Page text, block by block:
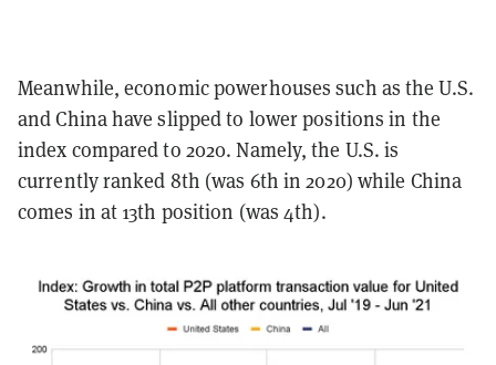
Meanwhile, economic powerhouses such as the U.S.
and China have slipped to lower positions in the
index compared to 2020. Namely, the U.S. is
currently ranked 8th (was 6th in 2020) while China
comes in at 13th position (was 4th).